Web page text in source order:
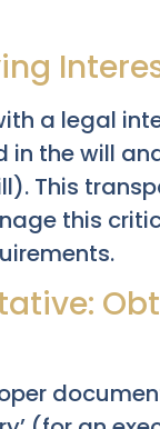
a legal
in the will
This
this